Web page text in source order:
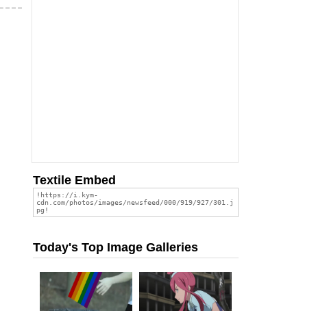
Textile Embed
Today's Top Image Galleries